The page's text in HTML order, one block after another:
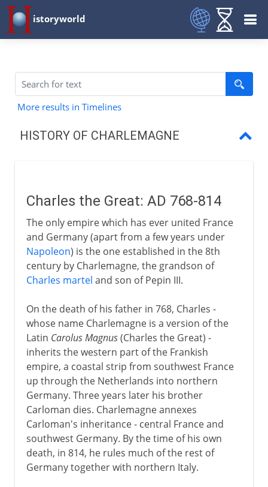
istoryworld
More results in Timelines
HISTORY OF CHARLEMAGNE
Conversion of the Saxons
A brief crusade into Spain
Holy Roman Emperor
Aachen or Aix-la-Chapelle
A centre of Christian learning
The Carolingian inheritance
The legendary Charlemagne
Charles the Great: AD 768-814
The only empire which has ever united France
and Germany (apart from a few years under
Napoleon) is the one established in the 8th
century by Charlemagne, the grandson of
Charles martel and son of Pepin III.
On the death of his father in 768, Charles -
whose name Charlemagne is a version of the
Latin Carolus Magnus(Charles the Great) -
inherits the western part of the Frankish
empire, a coastal strip from southwest France
up through the Netherlands into northern
Germany. Three years later his brother
Carloman dies. Charlemagne annexes
Carloman's inheritance - central France and
southwest Germany. By the time of his own
death, in 814, he rules much of the rest of
Germany together with northern Italy.